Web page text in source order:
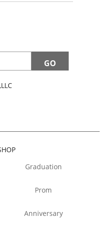
Graduation
Prom
Anniversary